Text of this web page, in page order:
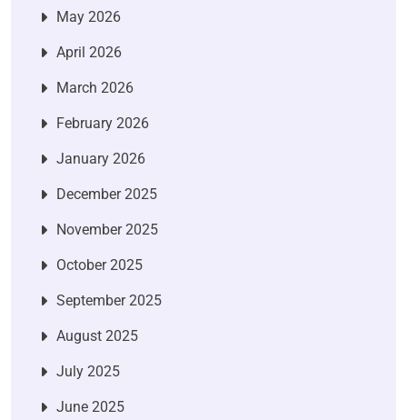
May 2026
April 2026
March 2026
February 2026
January 2026
December 2025
November 2025
October 2025
September 2025
August 2025
July 2025
June 2025